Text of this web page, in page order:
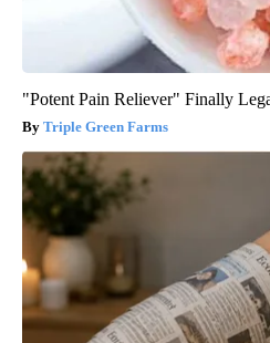
"Potent Pain Reliever" Finally
Triple Green Farms